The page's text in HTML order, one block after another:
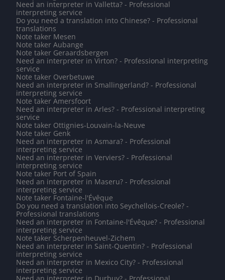
Need an interpreter in Valletta? - Professional
interpreting service
Do you need a translation into Chinese? - Professional
translations
Note taker Mesen
Note taker Aubange
Note taker Geraardsbergen
Need an interpreter in Virton? - Professional interpreting
service
Note taker Overbetuwe
Need an interpreter in Smallingerland? - Professional
interpreting service
Note taker Amersfoort
Need an interpreter in Arles? - Professional interpreting
service
Note taker Ottignies-Louvain-la-Neuve
Note taker Genk
Need an interpreter in Asmara? - Professional
interpreting service
Need an interpreter in Verviers? - Professional
interpreting service
Note taker Port of Spain
Need an interpreter in Maseru? - Professional
interpreting service
Note taker Fontaine-l'Évêque
Do you need a translation into Seychellois-Creole? -
Professional translations
Need an interpreter in Fontaine-l'Évêque? - Professional
interpreting service
Note taker Scherpenheuvel-Zichem
Need an interpreter in Saint-Quentin? - Professional
interpreting service
Need an interpreter in Mexico City? - Professional
interpreting service
Need an interpreter in Durbuy? - Professional